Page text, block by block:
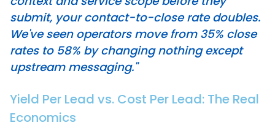
submit, your contact-to-close rate doubles.
We've seen operators move from 35% close
rates to 58% by changing nothing except
upstream messaging."
Yield Per Lead vs. Cost Per Lead: The Real
Economics